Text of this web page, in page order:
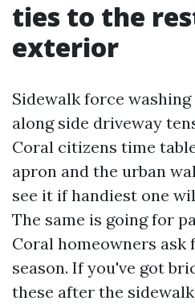
ties to the
exterior
Sidewalk force
along side driveway
Coral citizens time
apron and the urban
see it if handiest one
The same is going for
Coral homeowners
season. If you've got
these after the